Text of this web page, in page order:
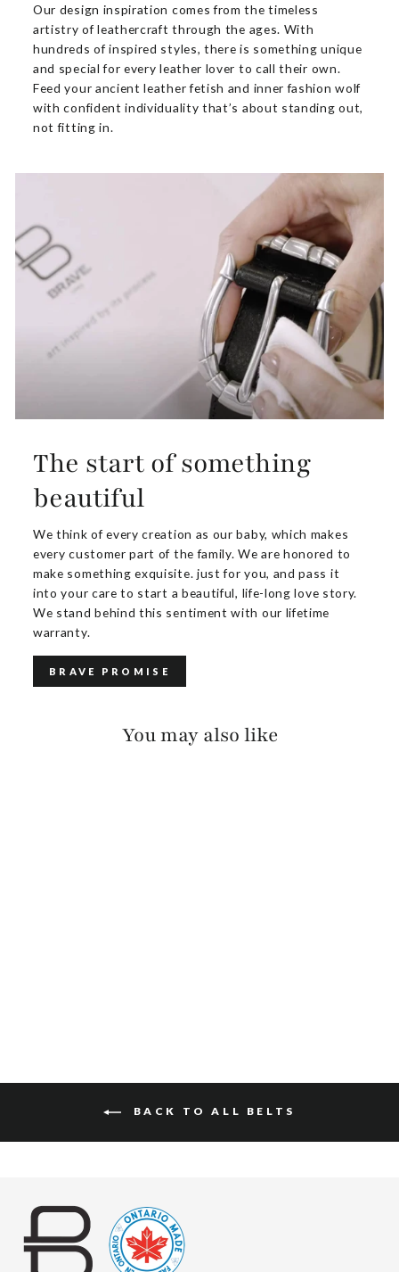
Our design inspiration comes from the timeless
artistry of leathercraft through the ages. With
hundreds of inspired styles, there is something unique
and special for every leather lover to call their own.
Feed your ancient leather fetish and inner fashion wolf
with confident individuality that’s about standing out,
not fitting in.
The start of something
beautiful
We think of every creation as our baby, which makes
every customer part of the family. We are honored to
make something exquisite. just for you, and pass it
into your care to start a beautiful, life-long love story.
We stand behind this sentiment with our lifetime
warranty.
BRAVE PROMISE
You may also like
BACK TO ALL BELTS